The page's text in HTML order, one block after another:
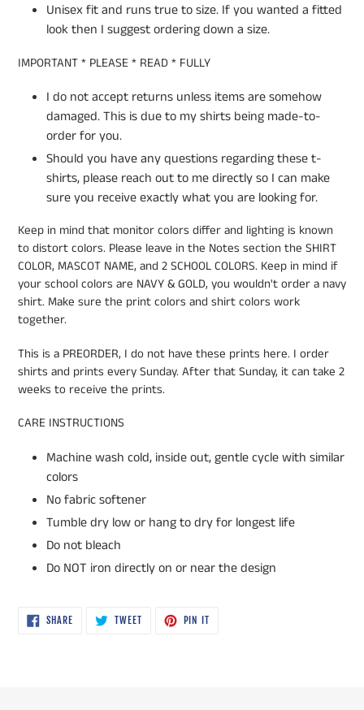
Unisex fit and runs true to size. If you wanted a fitted
look then I suggest ordering down a size.
IMPORTANT * PLEASE * READ * FULLY
I do not accept returns unless items are somehow
damaged. This is due to my shirts being made-to-
order for you.
Should you have any questions regarding these t-
shirts, please reach out to me directly so I can make
sure you receive exactly what you are looking for.
Keep in mind that monitor colors differ and lighting is known
to distort colors. Please leave in the Notes section the SHIRT
COLOR, MASCOT NAME, and 2 SCHOOL COLORS. Keep in mind if
your school colors are NAVY & GOLD, you wouldn't order a navy
shirt. Make sure the print colors and shirt colors work
together.
This is a PREORDER, I do not have these prints here. I order
shirts and prints every Sunday. After that Sunday, it can take 2
weeks to receive the prints.
CARE INSTRUCTIONS
Machine wash cold, inside out, gentle cycle with similar
colors
No fabric softener
Tumble dry low or hang to dry for longest life
Do not bleach
Do NOT iron directly on or near the design
SHARESHARE
ON
TWEETTWEET
PIN IT